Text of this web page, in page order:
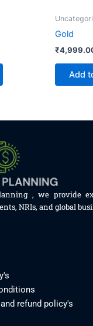
Gold
₹
Add
, we provide
NRIs, and global
refund policy's